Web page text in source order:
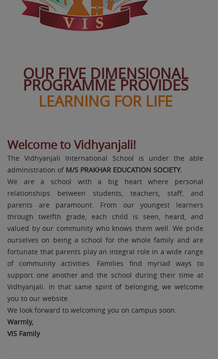
OUR FIVE DIMENSIONAL
PROGRAMME PROVIDES
LEARNING FOR LIFE
Welcome to Vidhyanjali!
The Vidhyanjali International School is under the able
administration of M/S PRAKHAR EDUCATION SOCIETY.
We are a school with a big heart where personal
relationships between students, teachers, staff, and
parents are paramount. From our youngest learners
through twelfth grade, each child is seen, heard, and
valued by our community who knows them well. We pride
ourselves on being a school for the whole family and are
fortunate that parents play an integral role in a wide range
of community activities. Families find myriad ways to
support one another and the school during their time at
Vidhyanjali. In that same spirit of belonging, we welcome
you to our website.
We look forward to welcoming you on campus soon.
Warmly,
VIS Family
Navdha Jain
Class X 96.6%
Khush Sharma
Class X 96.2%